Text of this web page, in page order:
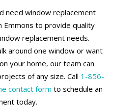
need window replacement
Emmons to provide quality
replacement needs.
around one window or want
your home, our team can
of any size. Call 1-856-
contact form to schedule an
today.